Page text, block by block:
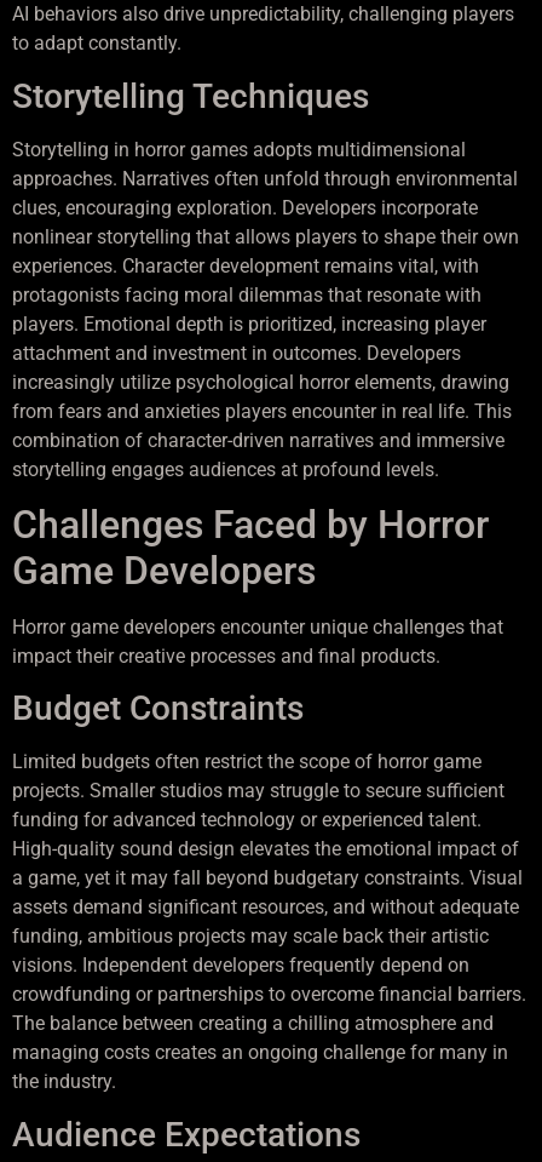
AI behaviors also drive unpredictability, challenging players
to adapt constantly.
Storytelling Techniques
Storytelling in horror games adopts multidimensional
approaches. Narratives often unfold through environmental
clues, encouraging exploration. Developers incorporate
nonlinear storytelling that allows players to shape their own
experiences. Character development remains vital, with
protagonists facing moral dilemmas that resonate with
players. Emotional depth is prioritized, increasing player
attachment and investment in outcomes. Developers
increasingly utilize psychological horror elements, drawing
from fears and anxieties players encounter in real life. This
combination of character-driven narratives and immersive
storytelling engages audiences at profound levels.
Challenges Faced by Horror
Game Developers
Horror game developers encounter unique challenges that
impact their creative processes and final products.
Budget Constraints
Limited budgets often restrict the scope of horror game
projects. Smaller studios may struggle to secure sufficient
funding for advanced technology or experienced talent.
High-quality sound design elevates the emotional impact of
a game, yet it may fall beyond budgetary constraints. Visual
assets demand significant resources, and without adequate
funding, ambitious projects may scale back their artistic
visions. Independent developers frequently depend on
crowdfunding or partnerships to overcome financial barriers.
The balance between creating a chilling atmosphere and
managing costs creates an ongoing challenge for many in
the industry.
Audience Expectations